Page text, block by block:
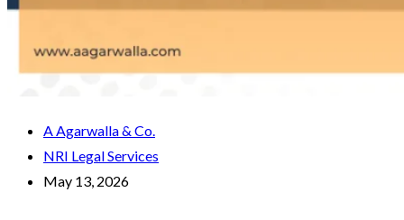
A Agarwalla & Co.
NRI Legal Services
May 13, 2026